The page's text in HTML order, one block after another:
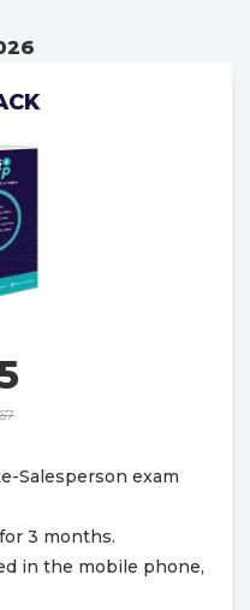
Salesperson exam
3 months.
in the mobile phone,